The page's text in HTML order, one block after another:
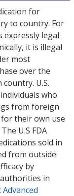
for
to country. For
legal
it is illegal
most
over the
U.S.
who
from foreign
their own use
U.S FDA
sold in
from outside
by
in